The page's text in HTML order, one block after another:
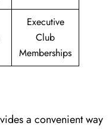
Executive
Club
Memberships
a convenient way